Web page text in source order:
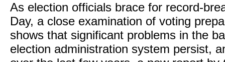
As election officials brace for record-
Day, a close examination of voting
shows that significant problems in the
election administration system persist,